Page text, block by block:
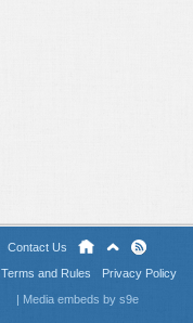
Contact Us
Terms and Rules
Privacy Policy
| Media embeds by s9e